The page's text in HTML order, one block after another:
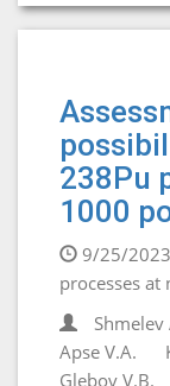
238Pu
1000
9/25/2023
processes at
Shmelev
Apse V.A.
Glebov V.B.